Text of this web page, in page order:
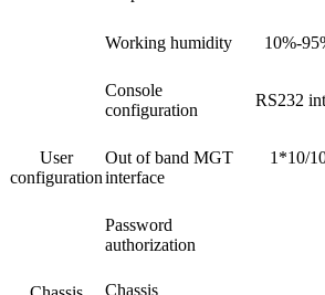
Working humidity 10%-
User
configuration
Console
configuration
RS232
Out of band MGT
interface
1*10/
Password
authorization
Chassis